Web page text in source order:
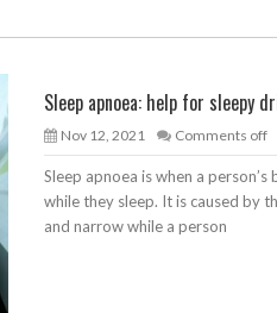
Sleep apnoea: help for sleepy
Nov 12, 2021 Comments off
Sleep apnoea is when a
while they sleep. It is caused by
and narrow while a person